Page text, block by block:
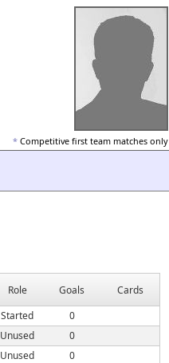
* Competitive first team matches only
Role Goals
Cards
Started
0
Unused
0
Unused
0